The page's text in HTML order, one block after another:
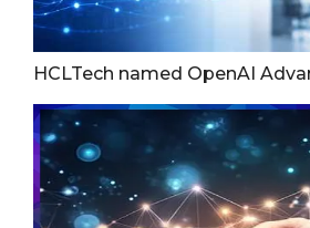
HCLTech named OpenAI